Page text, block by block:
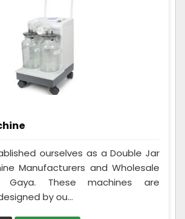
ourselves as a Double Jar
Manufacturers and Wholesale
Gaya. These machines are
by ou...